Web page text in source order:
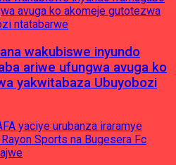
wakubiswe inyundo
ariwe ufungwa avuga ko
yakwitabaza Ubuyobozi